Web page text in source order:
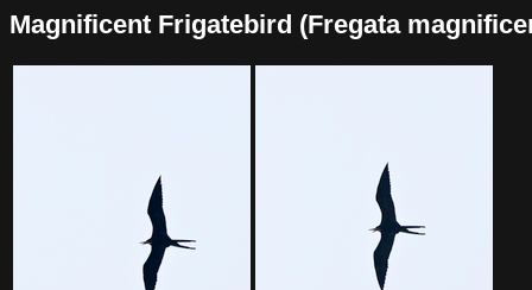
Magnificent Frigatebird (Fregata